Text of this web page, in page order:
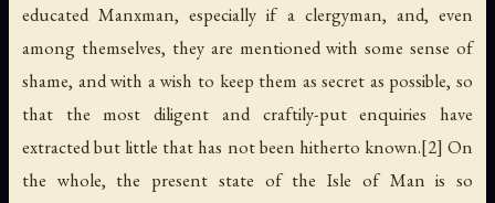
educated Manxman, especially if a clergyman, and, even
among themselves, they are mentioned with some sense of
shame, and with a wish to keep them as secret as possible, so
that the most diligent and craftily-put enquiries have
extracted but little that has not been hitherto known.[2] On
the whole, the present state of the Isle of Man is so